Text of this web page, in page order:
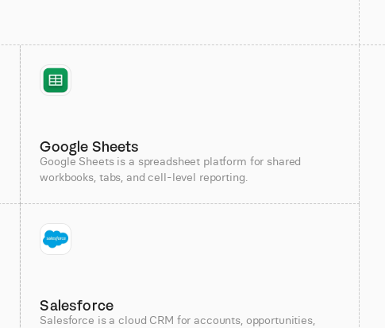
Google Sheets
Google Sheets is a spreadsheet platform for shared
workbooks, tabs, and cell-level reporting.
Salesforce
Salesforce is a cloud CRM for accounts, opportunities,